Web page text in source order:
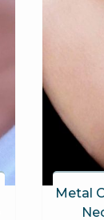
Metal